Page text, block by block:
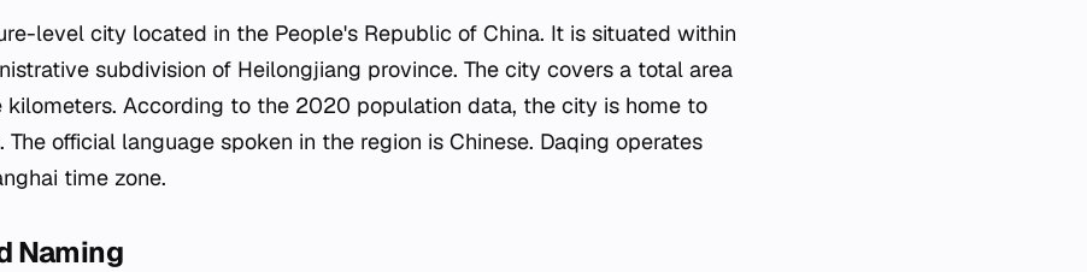
level city located in the People's Republic of China. It is situated within
subdivision of Heilongjiang province. The city covers a total area
kilometers. According to the 2020 population data, the city is home to
official language spoken in the region is Chinese. Daqing operates
time zone.
Naming